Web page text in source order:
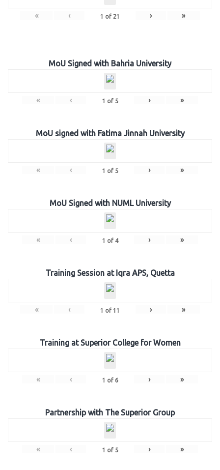
« ‹ 1 of 21 › »
MoU Signed with Bahria University
« ‹ 1 of 5 › »
MoU signed with Fatima Jinnah University
« ‹ 1 of 5 › »
MoU Signed with NUML University
« ‹ 1 of 4 › »
Training Session at Iqra APS, Quetta
« ‹ 1 of 11 › »
Training at Superior College for Women
« ‹ 1 of 6 › »
Partnership with The Superior Group
« ‹ 1 of 5 › »